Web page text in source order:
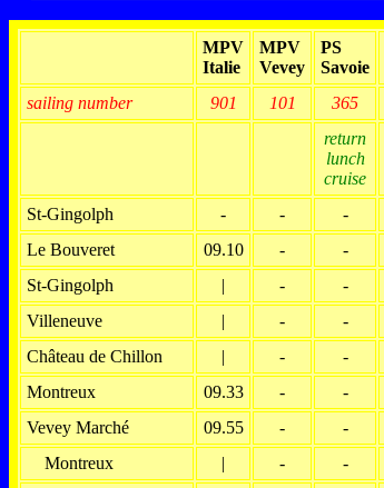
MPV
Italie
MPV
Vevey
PS
Savoie
sailing number
901 101 365
return
lunch
cruise
St-Gingolph - - -
Le Bouveret
09.10 - -
St-Gingolph
| - -
Villeneuve
| - -
Château de Chillon
| - -
Montreux
09.33 - -
Vevey Marché
09.55 - -
Montreux
| - -